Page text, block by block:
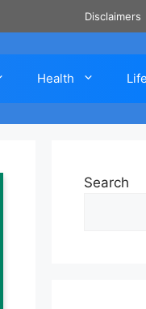
Disclaimers
Health
Search